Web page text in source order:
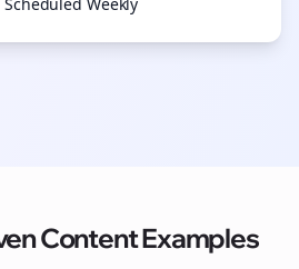
Content Examples